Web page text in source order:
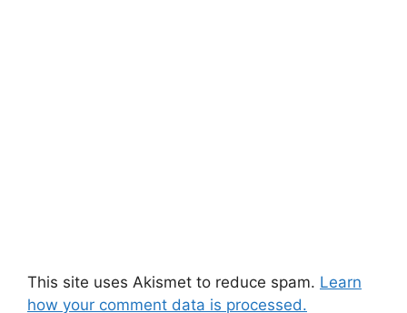
This site uses Akismet to reduce spam. Learn
how your comment data is processed.